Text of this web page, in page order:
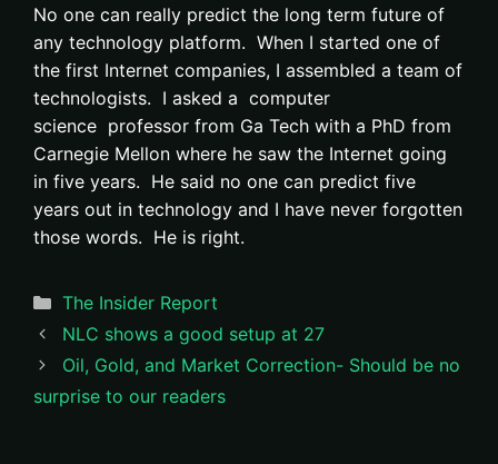
No one can really predict the long term future of
any technology platform. When I started one of
the first Internet companies, I assembled a team of
technologists. I asked a computer
science professor from Ga Tech with a PhD from
Carnegie Mellon where he saw the Internet going
in five years. He said no one can predict five
years out in technology and I have never forgotten
those words. He is right.
Categories
The Insider Report
NLC shows a good setup at 27
Oil, Gold, and Market Correction- Should be no
surprise to our readers